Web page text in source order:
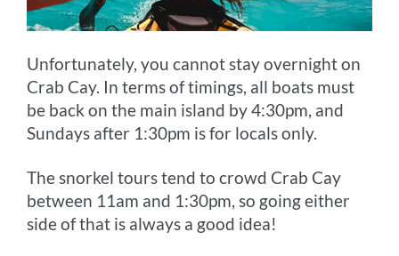
Unfortunately, you cannot stay overnight on
Crab Cay. In terms of timings, all boats must
be back on the main island by 4:30pm, and
Sundays after 1:30pm is for locals only.
The snorkel tours tend to crowd Crab Cay
between 11am and 1:30pm, so going either
side of that is always a good idea!